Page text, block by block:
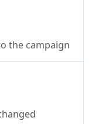
the campaign